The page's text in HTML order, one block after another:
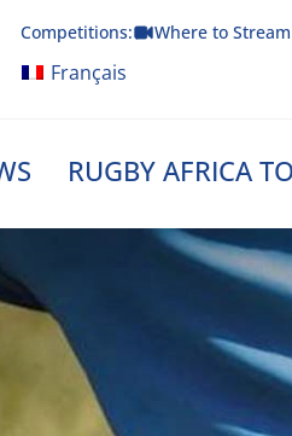
Competitions: Where to Stream
Français
RUGBY AFRICA